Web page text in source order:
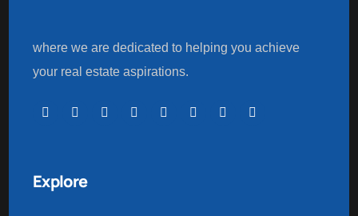
where we are dedicated to helping you achieve
your real estate aspirations.
Explore